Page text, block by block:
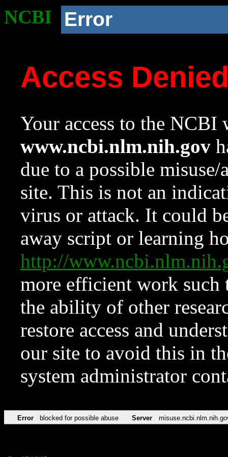
NCBI Error
Access
Your access to the NCBI
www.ncbi.nlm.nih.gov
due to a possible
site. This is not an
virus or attack. It could
away script or learning
http://
more efficient work such
the ability of other
restore access and
our site to avoid this in
system administrator
Error blocked for possible abuse Server